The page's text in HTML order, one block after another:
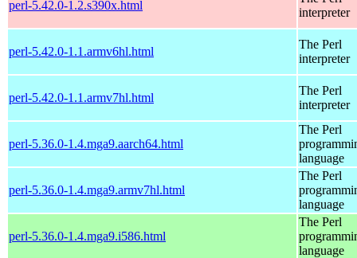
perl-5.42.0-1.2.s390x.html
interpreter
perl-5.42.0-1.1.armv6hl.html
The Perl
interpreter
perl-5.42.0-1.1.armv7hl.html
The Perl
interpreter
perl-5.36.0-1.4.mga9.aarch64.html
The Perl
language
perl-5.36.0-1.4.mga9.armv7hl.html
The Perl
language
perl-5.36.0-1.4.mga9.i586.html
The Perl
language